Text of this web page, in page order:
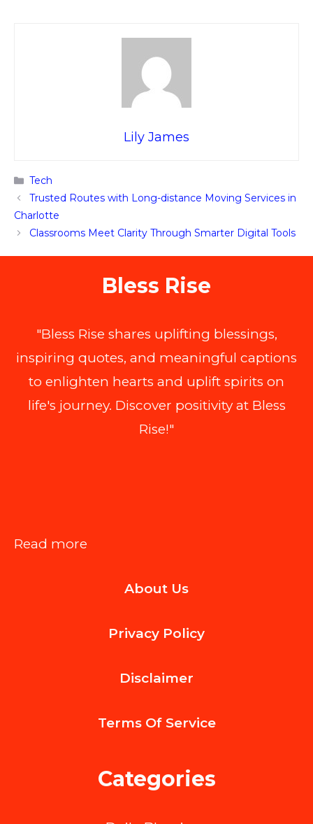
Lily James
Categories
Tech
Trusted Routes with Long-distance Moving Services in
Charlotte
Classrooms Meet Clarity Through Smarter Digital Tools
Bless Rise
"Bless Rise shares uplifting blessings,
inspiring quotes, and meaningful captions
to enlighten hearts and uplift spirits on
life's journey. Discover positivity at Bless
Rise!"
Read more
Bottom-
Revolution
About Us
Privacy Policy
Disclaimer
Terms Of Service
Categories